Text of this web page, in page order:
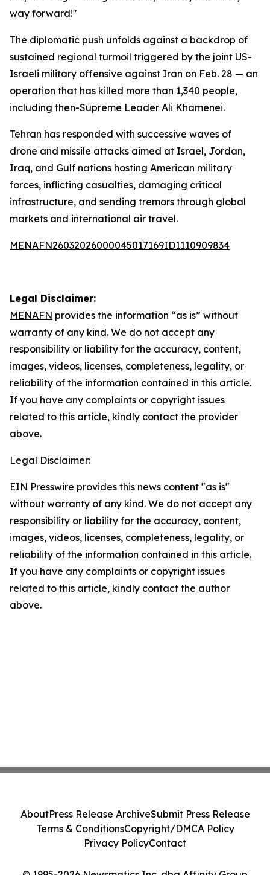
way forward!"
The diplomatic push unfolds against a backdrop of
sustained regional turmoil triggered by the joint US-
Israeli military offensive against Iran on Feb. 28 — an
operation that has killed more than 1,340 people,
including then-Supreme Leader Ali Khamenei.
Tehran has responded with successive waves of
drone and missile attacks aimed at Israel, Jordan,
Iraq, and Gulf nations hosting American military
forces, inflicting casualties, damaging critical
infrastructure, and sending tremors through global
markets and international air travel.
MENAFN26032026000045017169ID1110909834
Legal Disclaimer:
MENAFN provides the information “as is” without
warranty of any kind. We do not accept any
responsibility or liability for the accuracy, content,
images, videos, licenses, completeness, legality, or
reliability of the information contained in this article.
If you have any complaints or copyright issues
related to this article, kindly contact the provider
above.
Legal Disclaimer:
EIN Presswire provides this news content "as is"
without warranty of any kind. We do not accept any
responsibility or liability for the accuracy, content,
images, videos, licenses, completeness, legality, or
reliability of the information contained in this article.
If you have any complaints or copyright issues
related to this article, kindly contact the author
above.
AboutPress Release ArchiveSubmit Press Release
Terms & ConditionsCopyright/DMCA Policy
Privacy PolicyContact